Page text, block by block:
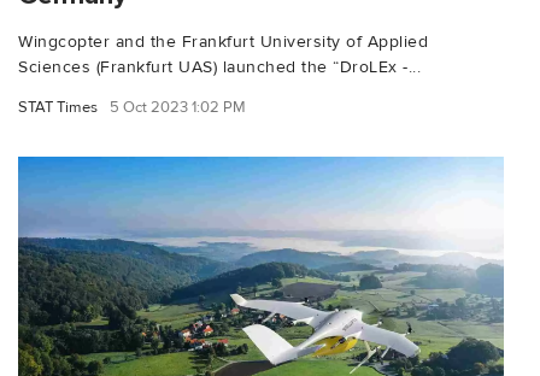
Wingcopter and the Frankfurt University of Applied
Sciences (Frankfurt UAS) launched the “DroLEx -...
STAT Times 5 Oct 2023 1:02 PM